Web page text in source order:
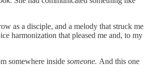
as a disciple, and a melody that struck me
harmonization that pleased me and, to my
somewhere inside someone. And this one